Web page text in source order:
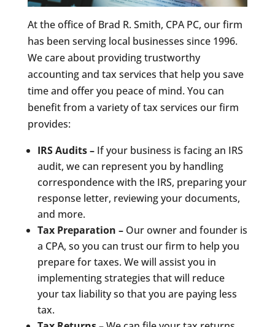
At the office of Brad R. Smith, CPA PC, our firm
has been serving local businesses since 1996.
We care about providing trustworthy
accounting and tax services that help you save
time and offer you peace of mind. You can
benefit from a variety of tax services our firm
provides:
IRS Audits – If your business is facing an IRS
audit, we can represent you by handling
correspondence with the IRS, preparing your
response letter, reviewing your documents,
and more.
Tax Preparation – Our owner and founder is
a CPA, so you can trust our firm to help you
prepare for taxes. We will assist you in
implementing strategies that will reduce
your tax liability so that you are paying less
tax.